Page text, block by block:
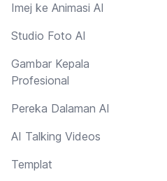
Imej ke Animasi AI
Studio Foto AI
Gambar Kepala
Profesional
Pereka Dalaman AI
AI Talking Videos
Templat